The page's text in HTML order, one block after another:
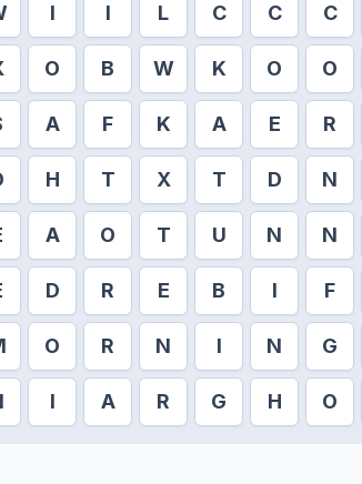
I I L C C C
O B W K O O
A F K A E R
H T X T D N
A O T U N N
D R E B I F
O R N I N G
I A R G H O